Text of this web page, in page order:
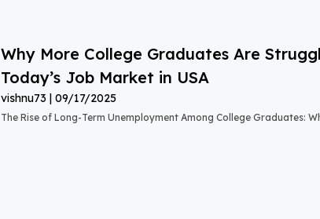
Why More College Graduates Are
Today’s Job Market in USA
vishnu73 09/17/2025
The Rise of Long-Term Unemployment Among College Graduates: